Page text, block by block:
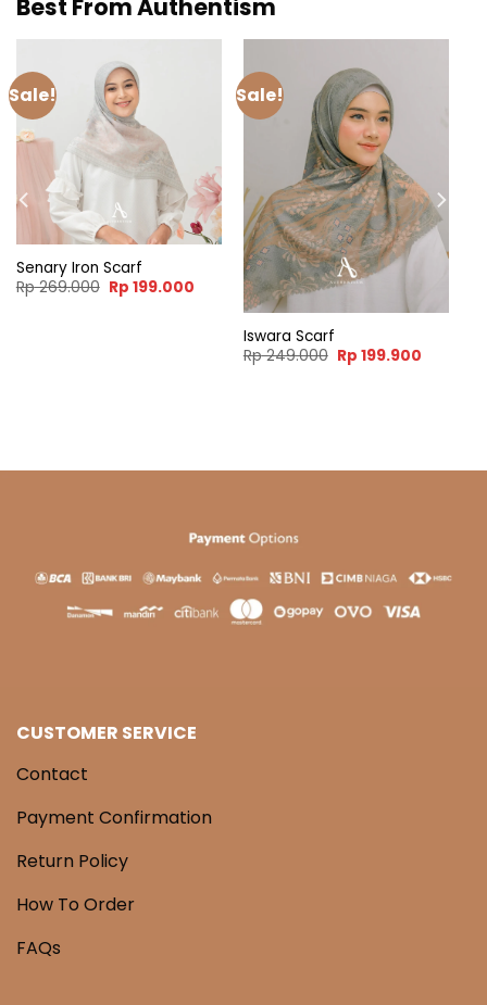
Best From Authentism
Sale!
Senary Iron Scarf
Rp269.000 Original
price
Rp 199.000Current
Rp 199.000.
Sale!
Iswara Scarf
Rp249.000 Original
price
Rp 199.900Current
CUSTOMER SERVICE
Contact
Payment Confirmation
Return Policy
How To Order
FAQs